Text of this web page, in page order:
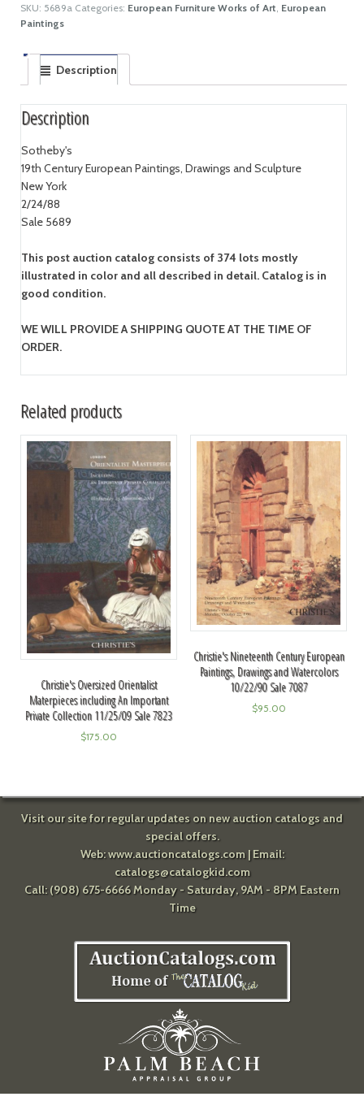
SKU: 5689a Categories: European Furniture Works of Art European
Paintings
Description
Description
Sotheby's
19th Century European Paintings, Drawings and Sculpture
New York
2/24/88
Sale 5689
This post auction catalog consists of 374 lots mostly
illustrated in color and all described in detail. Catalog is in
good condition.
WE WILL PROVIDE A SHIPPING QUOTE AT THE TIME OF
ORDER.
Related products
Christie's Oversized Orientalist
Materpieces including An Important
Private Collection 11/25/09 Sale 7823
$175.00
Christie's Nineteenth Century European
Paintings, Drawings and Watercolors
10/22/90 Sale 7087
$95.00
Visit our site for regular updates on new auction catalogs and
special offers.
Web:www.auctioncatalogs.com| Email:
catalogs@catalogkid.com
Call: (908) 675-6666 Monday - Saturday, 9AM - 8PM Eastern
Time